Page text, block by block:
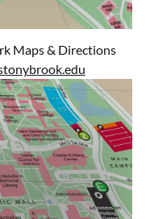
Maps & Directions